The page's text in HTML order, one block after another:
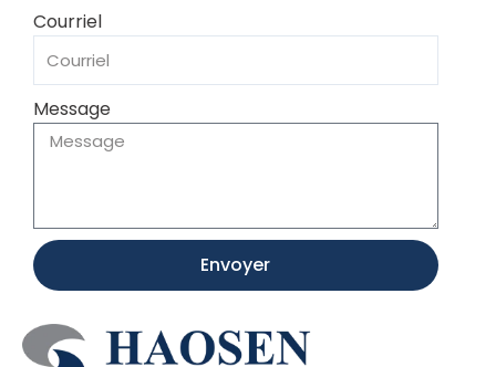
Courriel
Message
Envoyer